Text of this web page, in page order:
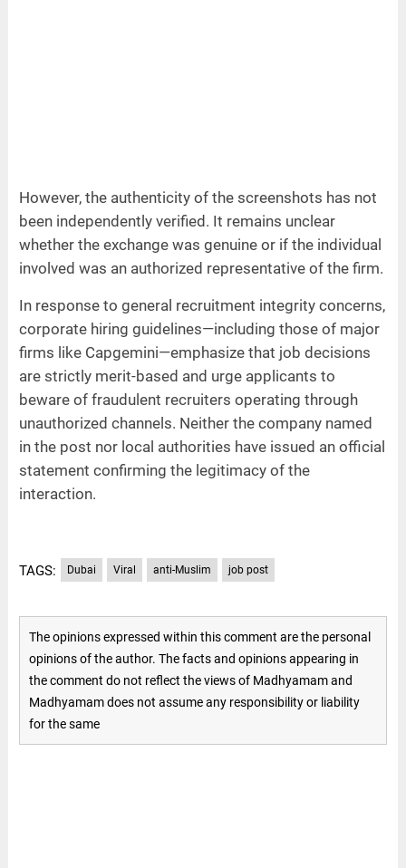
However, the authenticity of the screenshots has not
been independently verified. It remains unclear
whether the exchange was genuine or if the individual
involved was an authorized representative of the firm.
In response to general recruitment integrity concerns,
corporate hiring guidelines—including those of major
firms like Capgemini—emphasize that job decisions
are strictly merit-based and urge applicants to
beware of fraudulent recruiters operating through
unauthorized channels. Neither the company named
in the post nor local authorities have issued an official
statement confirming the legitimacy of the
interaction.
TAGS: Dubai Viral anti-Muslim job post
The opinions expressed within this comment are the personal
opinions of the author. The facts and opinions appearing in
the comment do not reflect the views of Madhyamam and
Madhyamam does not assume any responsibility or liability
for the same